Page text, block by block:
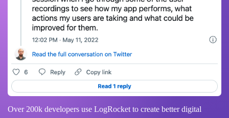
Over 200k developers use LogRocket to create better digital